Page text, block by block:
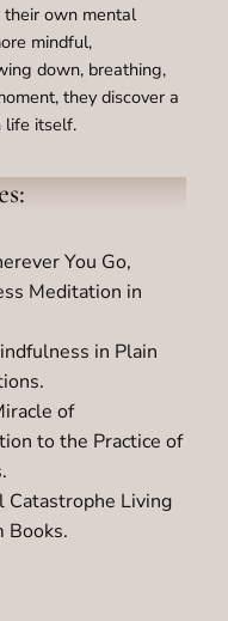
their own mental
mindful,
down, breathing,
they discover a
life itself.
You Go,
Meditation in
in Plain
of
to the Practice of
Catastrophe Living
Books.